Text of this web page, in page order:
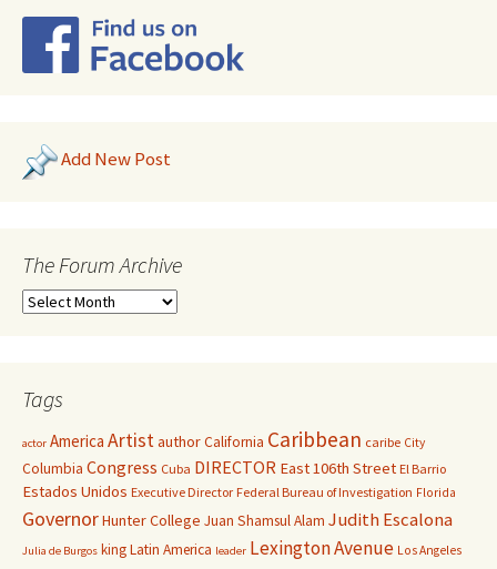
Add New Post
The Forum Archive
Tags
actor America ArtistauthorCalifornia Caribbean caribe City
Columbia Congress Cuba DIRECTOR East 106th Street El Barrio
Estados Unidos Executive Director Federal Bureau of Investigation Florida
GovernorHunter College Juan Shamsul Alam Judith Escalona
Julia de Burgos kingLatin America leader Lexington Avenue Los Angeles